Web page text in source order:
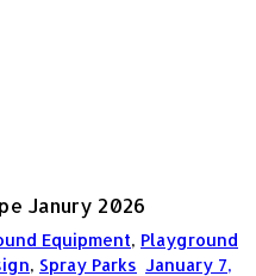
Equipment, Playground
, Spray Parks January 7,